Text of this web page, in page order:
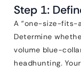
Step 1:
A “one-size-fits-
Determine
volume blue-
headhunting.